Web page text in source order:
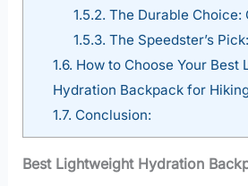
1.5.2. The Durable Choice:
1.5.3. The Speedster’s
1.6. How to Choose Your Best
Hydration Backpack for
1.7. Conclusion:
Best Lightweight Hydration